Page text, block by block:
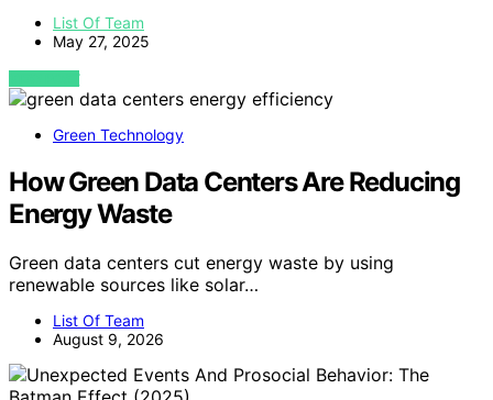
List Of Team
May 27, 2025
VIEW POST
Green Technology
How Green Data Centers Are Reducing
Energy Waste
Green data centers cut energy waste by using
renewable sources like solar…
List Of Team
August 9, 2026